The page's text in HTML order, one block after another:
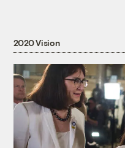
2020 Vision